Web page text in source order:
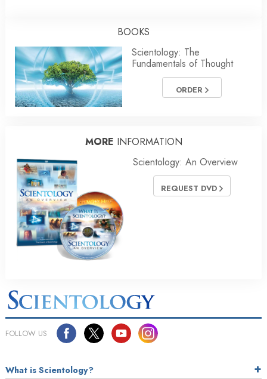
BOOKS
Scientology: The
Fundamentals of Thought
ORDER
MORE INFORMATION
Scientology: An Overview
REQUEST DVD
FOLLOW US
What is Scientology?